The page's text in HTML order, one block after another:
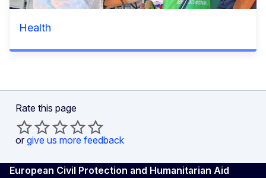
Health
Rate this page
or give us more feedback
European Civil Protection and Humanitarian Aid